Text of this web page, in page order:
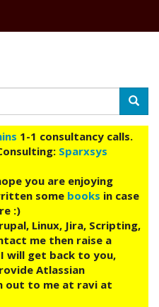
1-1 consultancy calls.
Sparxsys
you are enjoying
some books in case
:)
Linux, Jira, Scripting,
me then raise a
will get back to you,
Atlassian
out to me at ravi at